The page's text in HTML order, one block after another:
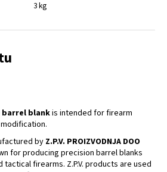
3 kg
barrel blankis intended for firearm
by Z.P.V. PROIZVODNJA DOO
for producing precision barrel blanks
firearms. Z.P.V. products are used